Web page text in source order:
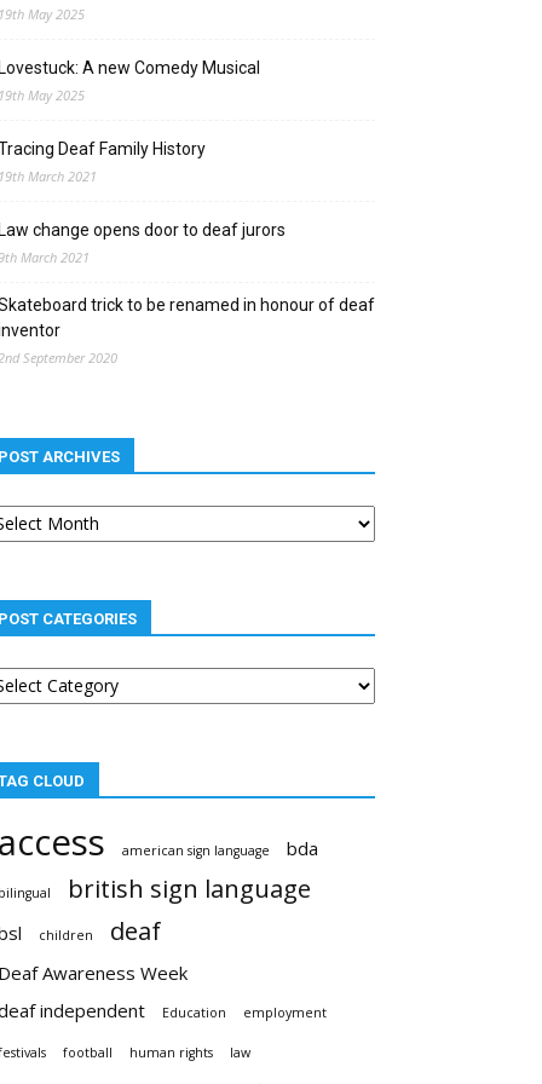
19th May 2025
A new Comedy Musical
19th May 2025
Deaf Family History
19th March 2021
change opens door to deaf jurors
9th March 2021
trick to be renamed in honour of deaf
2nd September 2020
POST ARCHIVES
POST CATEGORIES
CLOUD
access american sign language bda
bilingual british sign language
children deaf
Deaf Awareness Week
independent
Education employment
football human rights law